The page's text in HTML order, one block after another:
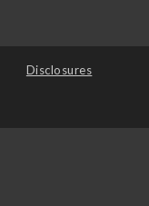
Disclosures